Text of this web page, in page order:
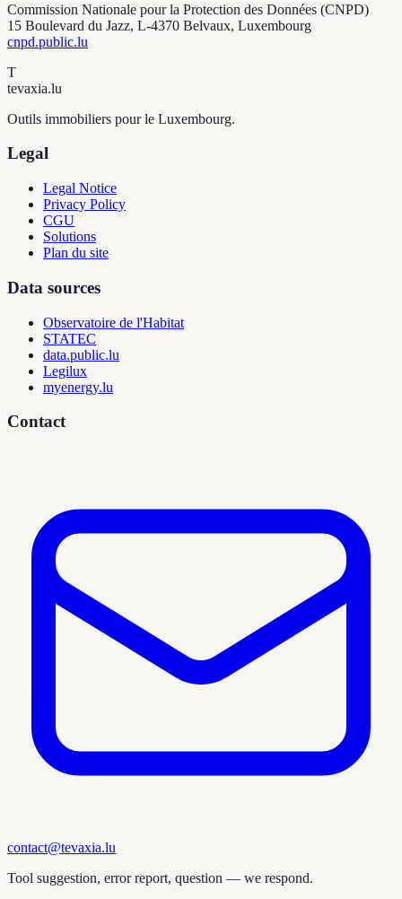
Commission Nationale pour la Protection des Données (CNPD)
15 Boulevard du Jazz, L-4370 Belvaux, Luxembourg
cnpd.public.lu
T
tevaxia.lu
Outils immobiliers pour le Luxembourg.
Legal
Legal Notice
Privacy Policy
CGU
Solutions
Plan du site
Data sources
Observatoire de l'Habitat
STATEC
data.public.lu
Legilux
myenergy.lu
Contact
contact@tevaxia.lu
Tool suggestion, error report, question — we respond.